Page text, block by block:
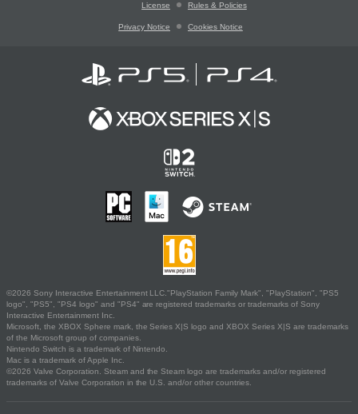
License Rules & Policies
Privacy Notice Cookies Notice
©2026 Sony Interactive Entertainment LLC."PlayStation Family Mark", "PlayStation", "PS5
logo", "PS5", "PS4 logo" and "PS4" are registered trademarks or trademarks of Sony
Interactive Entertainment Inc.
Microsoft, the XBOX Sphere mark, the Series X|S logo and XBOX Series X|S are trademarks
of the Microsoft group of companies.
Nintendo Switch is a trademark of Nintendo.
Mac is a trademark of Apple Inc.
©2026 Valve Corporation. Steam and the Steam logo are trademarks and/or registered
trademarks of Valve Corporation in the U.S. and/or other countries.